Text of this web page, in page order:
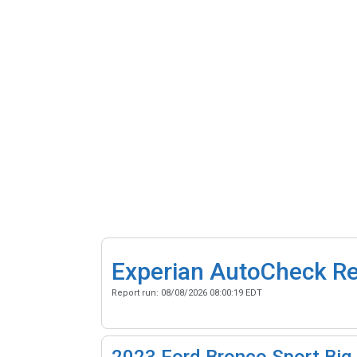
Experian AutoCheck
Report run: 08/08/2026 08:00:19 EDT